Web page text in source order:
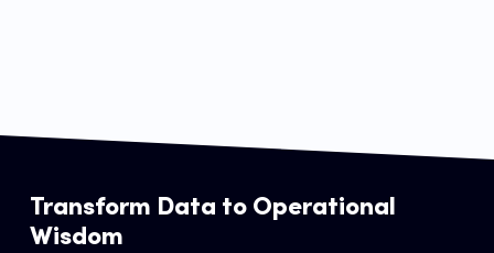
Transform Data to Operational
Wisdom